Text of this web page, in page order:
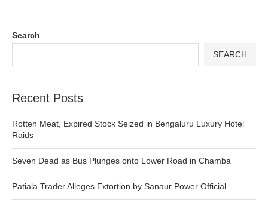
Search
SEARCH
Recent Posts
Rotten Meat, Expired Stock Seized in Bengaluru Luxury Hotel
Raids
Seven Dead as Bus Plunges onto Lower Road in Chamba
Patiala Trader Alleges Extortion by Sanaur Power Official